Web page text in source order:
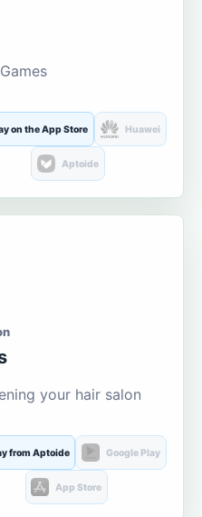
on the App Store Huawei
Aptoide
your hair salon
from Aptoide Google Play
App Store